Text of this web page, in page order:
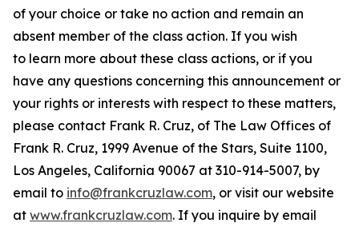
of your choice or take no action and remain an
absent member of the class action. If you wish
to learn more about these class actions, or if you
have any questions concerning this announcement or
your rights or interests with respect to these matters,
please contact Frank R. Cruz, of The Law Offices of
Frank R. Cruz, 1999 Avenue of the Stars, Suite 1100,
Los Angeles, California 90067 at 310-914-5007, by
email to info@frankcruzlaw.com, or visit our website
at www.frankcruzlaw.com. If you inquire by email